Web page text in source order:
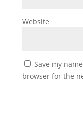
Website
Save my
browser for the